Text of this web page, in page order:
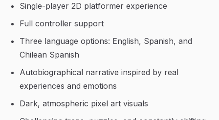
Single-player 2D platformer experience
Full controller support
Three language options: English, Spanish, and
Chilean Spanish
Autobiographical narrative inspired by real
experiences and emotions
Dark, atmospheric pixel art visuals